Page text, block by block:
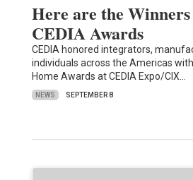
Here are the
CEDIA Awards
CEDIA honored integrators,
individuals across the Americas
Home Awards at CEDIA Expo/CIX…
NEWS SEPTEMBER 8